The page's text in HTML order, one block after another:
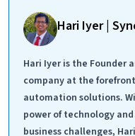
Hari Iyer |
Hari Iyer is the Founder
company at the
automation solutions.
power of technology
business challenges,